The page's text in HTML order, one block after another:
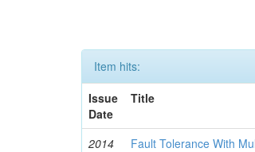
Item hits:
Issue
Date
Title
2014 Fault Tolerance With